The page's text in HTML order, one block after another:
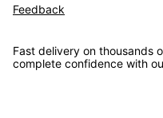
Feedback
Fast delivery on thousands
complete confidence with